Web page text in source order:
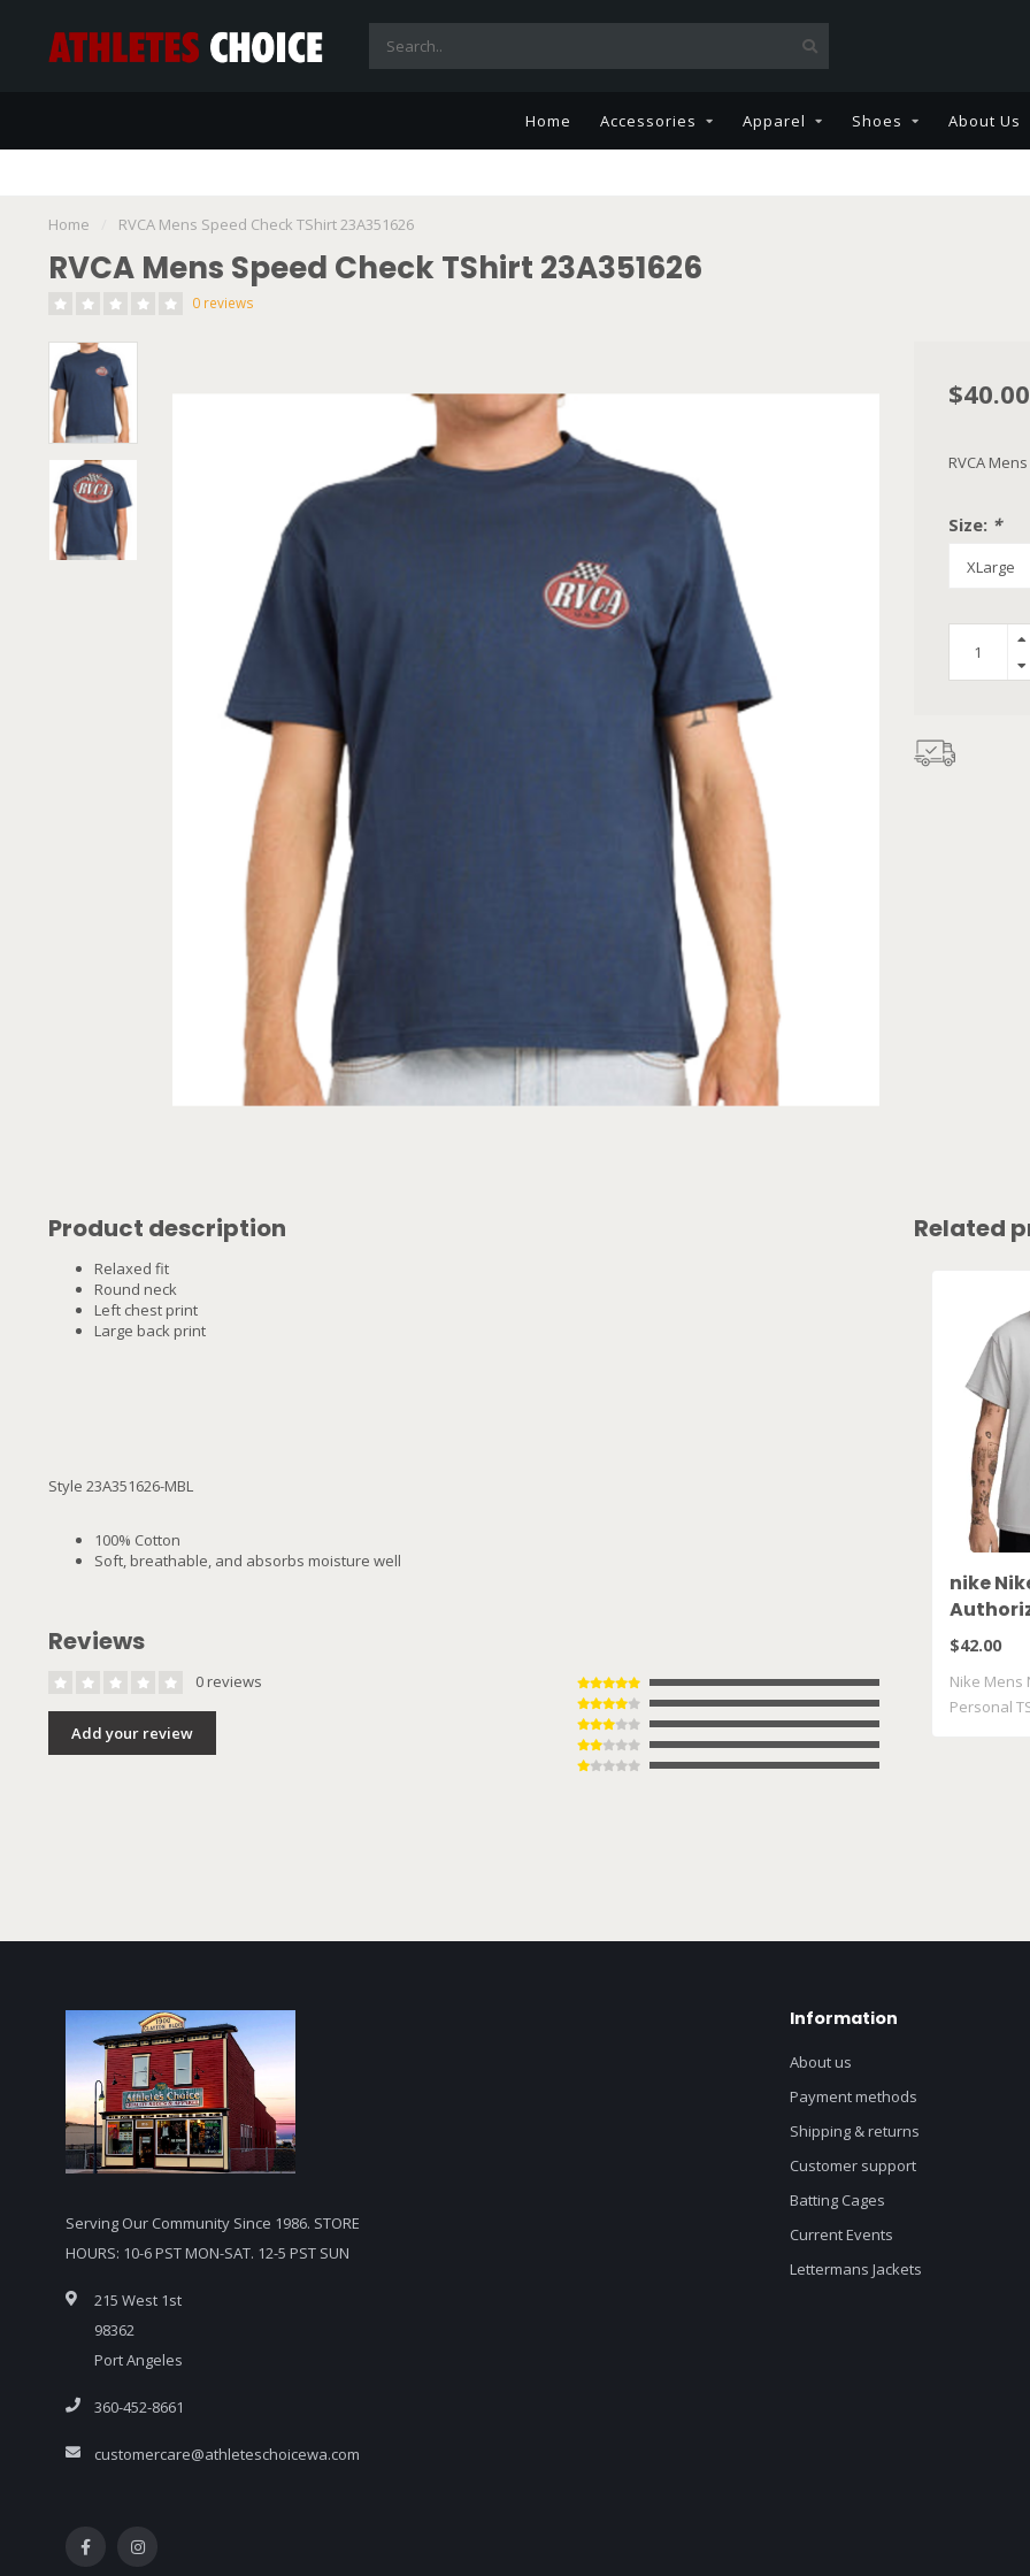
Home Accessories Apparel Shoes About Us
Home RVCA Mens Speed Check TShirt 23A351626
RVCA Mens Speed Check TShirt 23A351626
0 reviews
$40.00
RVCA
Size: *
Product description
Relaxed fit
Round neck
Left chest print
Large back print
Style 23A351626-MBL
100% Cotton
Soft, breathable, and absorbs moisture well
Reviews
0 reviews
Add your review
Related
nike
TShirt
$42.00
Nike Mens
Personal
Serving Our Community Since 1986. STORE
HOURS: 10-6 PST MON-SAT. 12-5 PST SUN
215 West 1st
98362
Port Angeles
360-452-8661
customercare@athleteschoicewa.com
Information
About us
Payment methods
Shipping & returns
Customer support
Batting Cages
Current Events
Lettermans Jackets